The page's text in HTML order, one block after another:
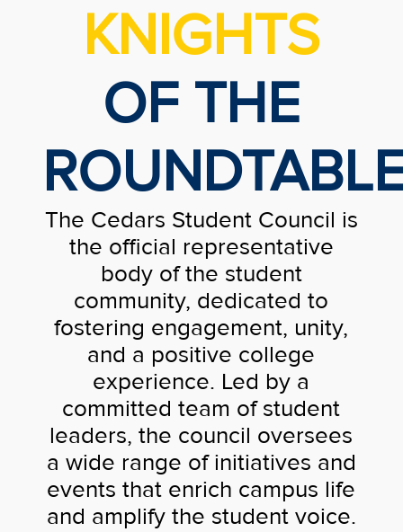
KNIGHTS
OF THE
The Cedars Student Council is
the official representative
body of the student
community, dedicated to
fostering engagement, unity,
and a positive college
experience. Led by a
committed team of student
leaders, the council oversees
a wide range of initiatives and
events that enrich campus life
and amplify the student voice.